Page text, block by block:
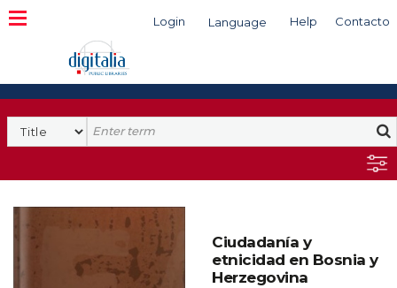
Login Language Help Contacto
Search
Ciudadanía y
etnicidad en Bosnia y
Herzegovina